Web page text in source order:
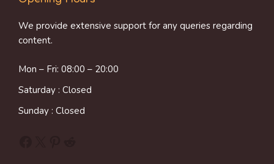
We provide extensive support for any queries regarding
content.
Mon – Fri: 08:00 – 20:00
Saturday : Closed
Sunday : Closed